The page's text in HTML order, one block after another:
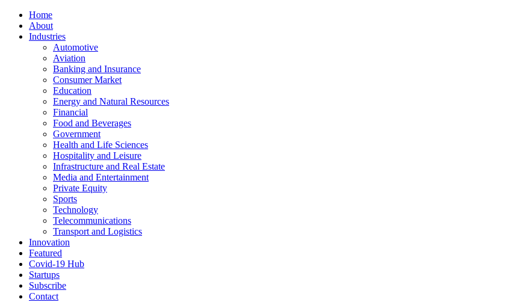
Home
About
Industries
Automotive
Aviation
Banking and Insurance
Consumer Market
Education
Energy and Natural Resources
Financial
Food and Beverages
Government
Health and Life Sciences
Hospitality and Leisure
Infrastructure and Real Estate
Media and Entertainment
Private Equity
Sports
Technology
Telecommunications
Transport and Logistics
Innovation
Featured
Covid-19 Hub
Startups
Subscribe
Contact